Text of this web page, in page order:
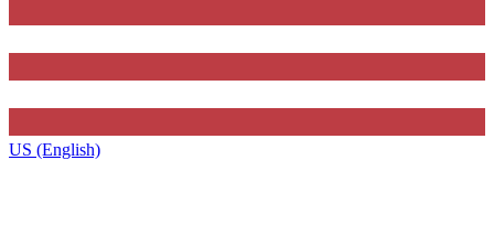
US (English)